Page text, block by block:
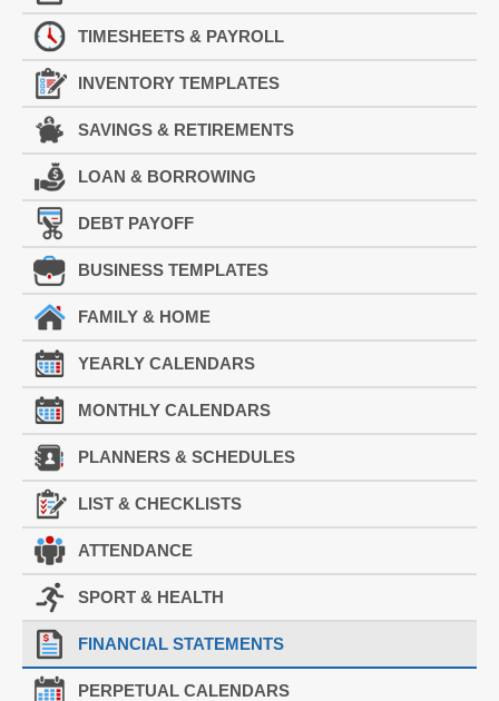
TIMESHEETS & PAYROLL
INVENTORY TEMPLATES
SAVINGS & RETIREMENTS
LOAN & BORROWING
DEBT PAYOFF
BUSINESS TEMPLATES
FAMILY & HOME
YEARLY CALENDARS
MONTHLY CALENDARS
PLANNERS & SCHEDULES
LIST & CHECKLISTS
ATTENDANCE
SPORT & HEALTH
FINANCIAL STATEMENTS
PERPETUAL CALENDARS